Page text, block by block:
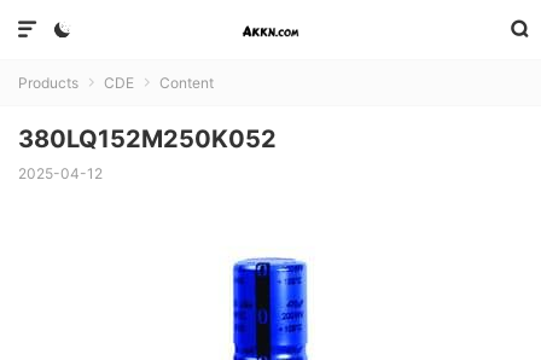



Products  CDE  Content
380LQ152M250K052
2025-04-12